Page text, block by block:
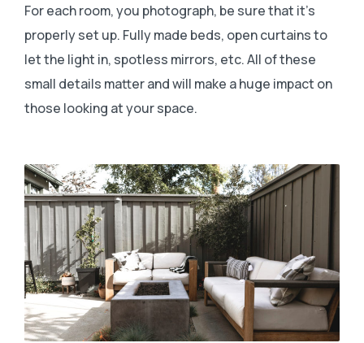
For each room, you photograph, be sure that it’s
properly set up. Fully made beds, open curtains to
let the light in, spotless mirrors, etc. All of these
small details matter and will make a huge impact on
those looking at your space.